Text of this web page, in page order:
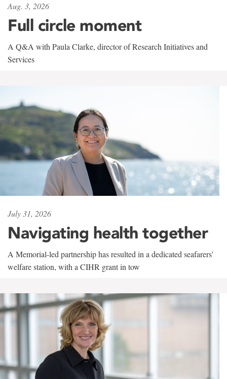
Aug. 3, 2026
Full circle moment
A Q&A with Paula Clarke, director of Research Initiatives and
Services
July 31, 2026
Navigating health together
A Memorial-led partnership has resulted in a dedicated seafarers'
welfare station, with a CIHR grant in tow